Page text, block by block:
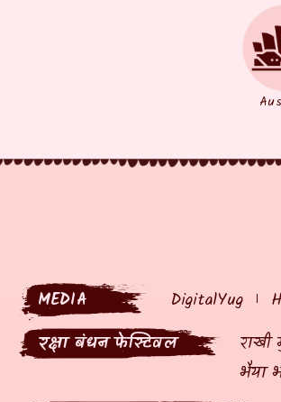
MEDIA DigitalYug
रक्षा बंधन फेस्टिवल
राखी
भैया